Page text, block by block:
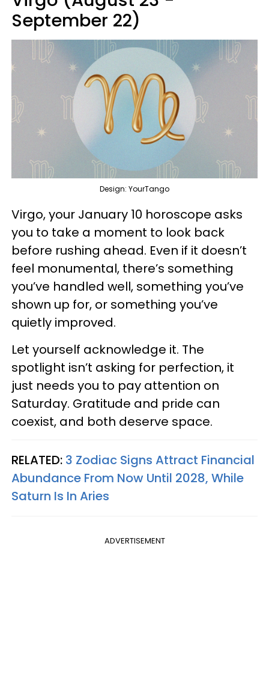
September 22)
Design: YourTango
Virgo, your January 10 horoscope asks
you to take a moment to look back
before rushing ahead. Even if it doesn’t
feel monumental, there’s something
you’ve handled well, something you’ve
shown up for, or something you’ve
quietly improved.
Let yourself acknowledge it. The
spotlight isn’t asking for perfection, it
just needs you to pay attention on
Saturday. Gratitude and pride can
coexist, and both deserve space.
RELATED: 3 Zodiac Signs Attract Financial
Abundance From Now Until 2028, While
Saturn Is In Aries
ADVERTISEMENT